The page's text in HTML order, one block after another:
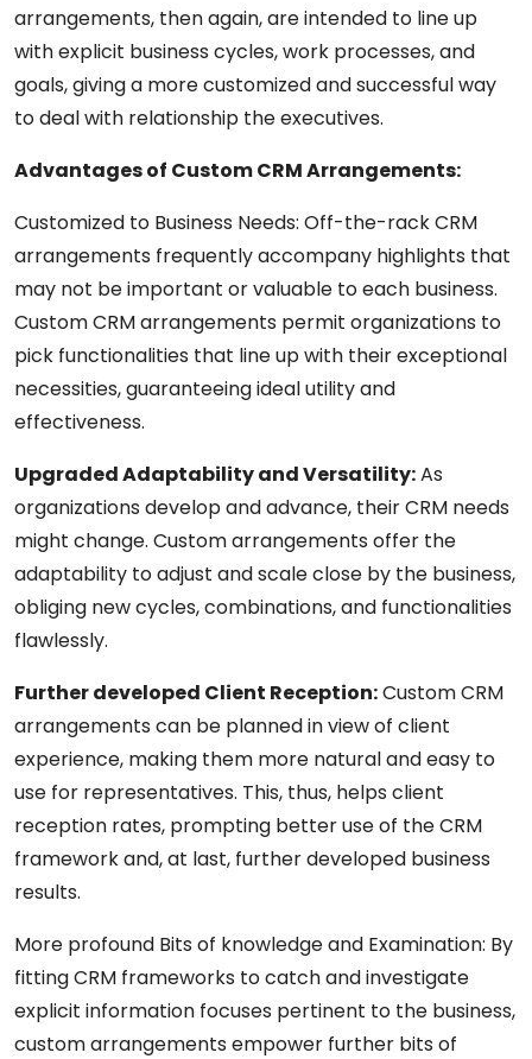
arrangements, then again, are intended to line up
with explicit business cycles, work processes, and
goals, giving a more customized and successful way
to deal with relationship the executives.
Advantages of Custom CRM Arrangements:
Customized to Business Needs: Off-the-rack CRM
arrangements frequently accompany highlights that
may not be important or valuable to each business.
Custom CRM arrangements permit organizations to
pick functionalities that line up with their exceptional
necessities, guaranteeing ideal utility and
effectiveness.
Upgraded Adaptability and Versatility:As
organizations develop and advance, their CRM needs
might change. Custom arrangements offer the
adaptability to adjust and scale close by the business,
obliging new cycles, combinations, and functionalities
flawlessly.
Further developed Client Reception:Custom CRM
arrangements can be planned in view of client
experience, making them more natural and easy to
use for representatives. This, thus, helps client
reception rates, prompting better use of the CRM
framework and, at last, further developed business
results.
More profound Bits of knowledge and Examination: By
fitting CRM frameworks to catch and investigate
explicit information focuses pertinent to the business,
custom arrangements empower further bits of